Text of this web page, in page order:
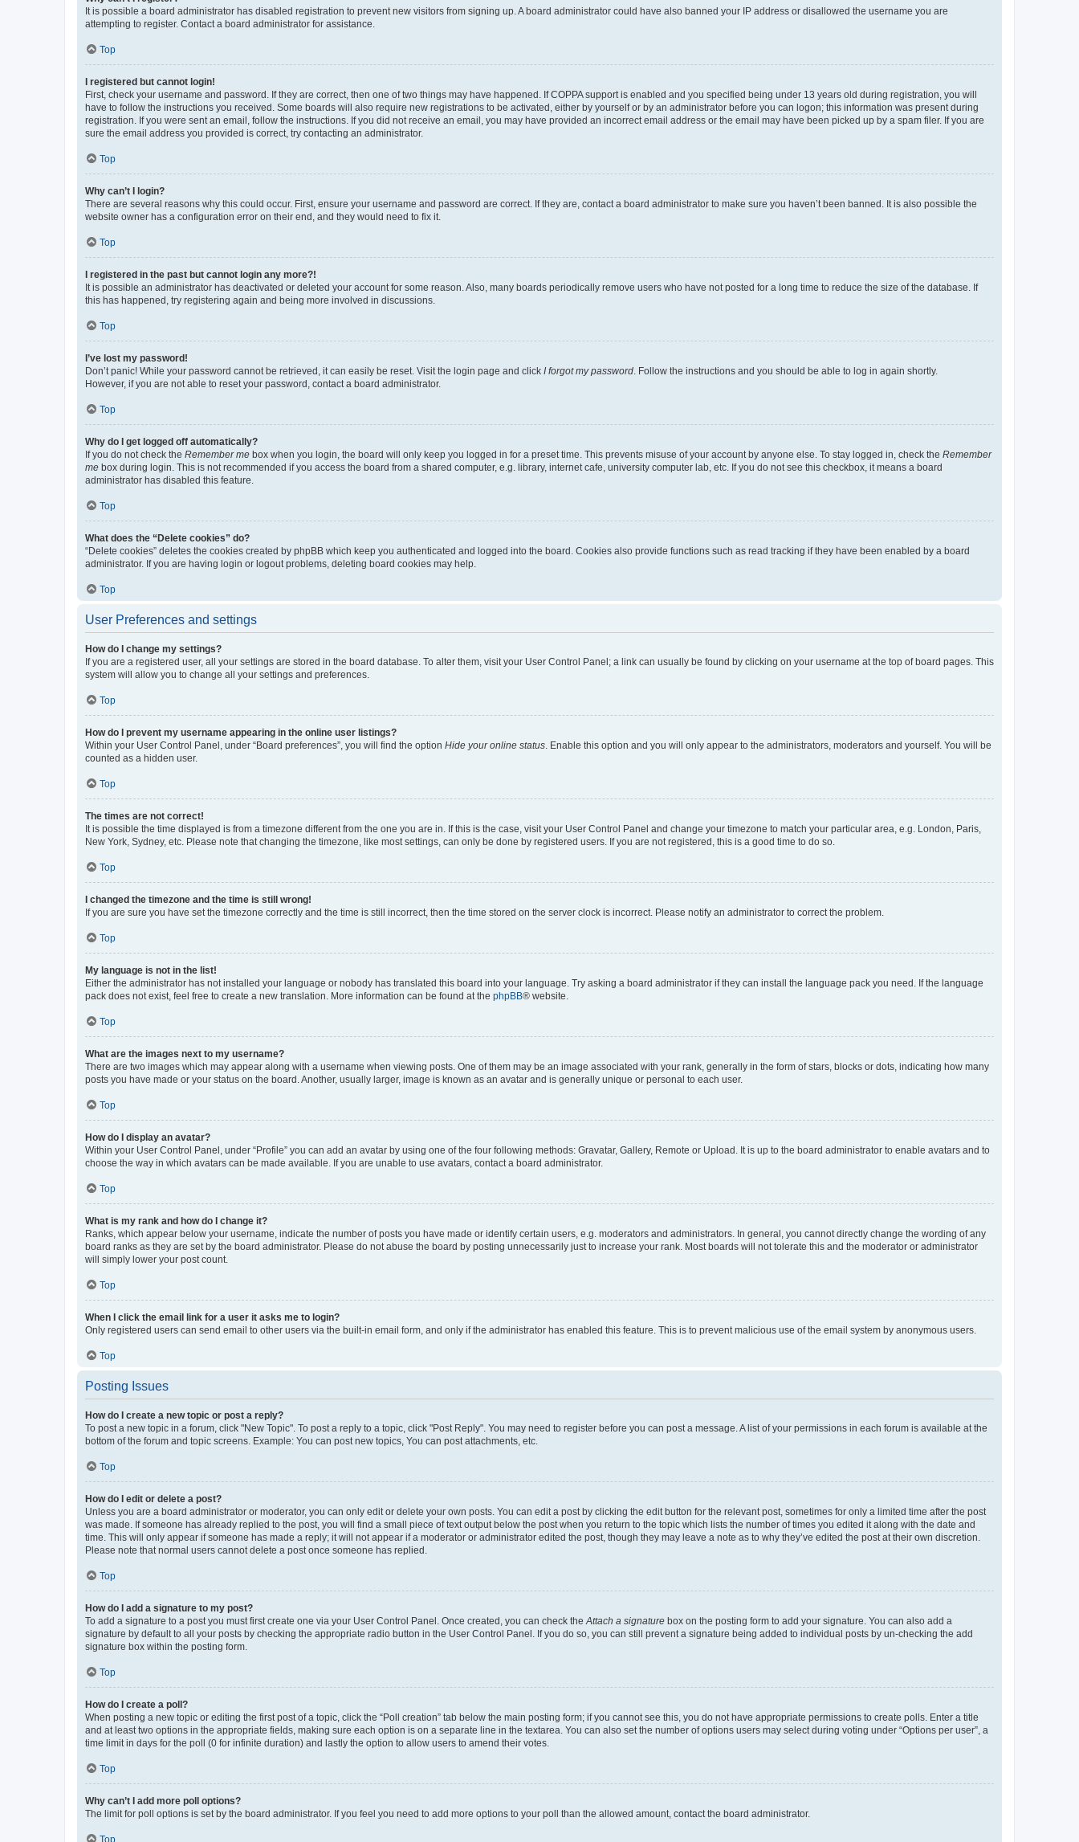
It is possible a board administrator has disabled registration to prevent new visitors from signing up. A board administrator could have also banned your IP address or disallowed the username you are
attempting to register. Contact a board administrator for assistance.
Top
I registered but cannot login!
First, check your username and password. If they are correct, then one of two things may have happened. If COPPA support is enabled and you specified being under 13 years old during registration, you will
have to follow the instructions you received. Some boards will also require new registrations to be activated, either by yourself or by an administrator before you can logon; this information was present during
registration. If you were sent an email, follow the instructions. If you did not receive an email, you may have provided an incorrect email address or the email may have been picked up by a spam filer. If you are
sure the email address you provided is correct, try contacting an administrator.
Top
Why can’t I login?
There are several reasons why this could occur. First, ensure your username and password are correct. If they are, contact a board administrator to make sure you haven’t been banned. It is also possible the
website owner has a configuration error on their end, and they would need to fix it.
Top
I registered in the past but cannot login any more?!
It is possible an administrator has deactivated or deleted your account for some reason. Also, many boards periodically remove users who have not posted for a long time to reduce the size of the database. If
this has happened, try registering again and being more involved in discussions.
Top
I’ve lost my password!
Don’t panic! While your password cannot be retrieved, it can easily be reset. Visit the login page and click I forgot my password. Follow the instructions and you should be able to log in again shortly.
However, if you are not able to reset your password, contact a board administrator.
Top
Why do I get logged off automatically?
If you do not check the Remember me box when you login, the board will only keep you logged in for a preset time. This prevents misuse of your account by anyone else. To stay logged in, check the Remember
me box during login. This is not recommended if you access the board from a shared computer, e.g. library, internet cafe, university computer lab, etc. If you do not see this checkbox, it means a board
administrator has disabled this feature.
Top
What does the “Delete cookies” do?
“Delete cookies” deletes the cookies created by phpBB which keep you authenticated and logged into the board. Cookies also provide functions such as read tracking if they have been enabled by a board
administrator. If you are having login or logout problems, deleting board cookies may help.
Top
User Preferences and settings
How do I change my settings?
If you are a registered user, all your settings are stored in the board database. To alter them, visit your User Control Panel; a link can usually be found by clicking on your username at the top of board pages. This
system will allow you to change all your settings and preferences.
Top
How do I prevent my username appearing in the online user listings?
Within your User Control Panel, under “Board preferences”, you will find the option Hide your online status. Enable this option and you will only appear to the administrators, moderators and yourself. You will be
counted as a hidden user.
Top
The times are not correct!
It is possible the time displayed is from a timezone different from the one you are in. If this is the case, visit your User Control Panel and change your timezone to match your particular area, e.g. London, Paris,
New York, Sydney, etc. Please note that changing the timezone, like most settings, can only be done by registered users. If you are not registered, this is a good time to do so.
Top
I changed the timezone and the time is still wrong!
If you are sure you have set the timezone correctly and the time is still incorrect, then the time stored on the server clock is incorrect. Please notify an administrator to correct the problem.
Top
My language is not in the list!
Either the administrator has not installed your language or nobody has translated this board into your language. Try asking a board administrator if they can install the language pack you need. If the language
pack does not exist, feel free to create a new translation. More information can be found at the phpBB® website.
Top
What are the images next to my username?
There are two images which may appear along with a username when viewing posts. One of them may be an image associated with your rank, generally in the form of stars, blocks or dots, indicating how many
posts you have made or your status on the board. Another, usually larger, image is known as an avatar and is generally unique or personal to each user.
Top
How do I display an avatar?
Within your User Control Panel, under “Profile” you can add an avatar by using one of the four following methods: Gravatar, Gallery, Remote or Upload. It is up to the board administrator to enable avatars and to
choose the way in which avatars can be made available. If you are unable to use avatars, contact a board administrator.
Top
What is my rank and how do I change it?
Ranks, which appear below your username, indicate the number of posts you have made or identify certain users, e.g. moderators and administrators. In general, you cannot directly change the wording of any
board ranks as they are set by the board administrator. Please do not abuse the board by posting unnecessarily just to increase your rank. Most boards will not tolerate this and the moderator or administrator
will simply lower your post count.
Top
When I click the email link for a user it asks me to login?
Only registered users can send email to other users via the built-in email form, and only if the administrator has enabled this feature. This is to prevent malicious use of the email system by anonymous users.
Top
Posting Issues
How do I create a new topic or post a reply?
To post a new topic in a forum, click "New Topic". To post a reply to a topic, click "Post Reply". You may need to register before you can post a message. A list of your permissions in each forum is available at the
bottom of the forum and topic screens. Example: You can post new topics, You can post attachments, etc.
Top
How do I edit or delete a post?
Unless you are a board administrator or moderator, you can only edit or delete your own posts. You can edit a post by clicking the edit button for the relevant post, sometimes for only a limited time after the post
was made. If someone has already replied to the post, you will find a small piece of text output below the post when you return to the topic which lists the number of times you edited it along with the date and
time. This will only appear if someone has made a reply; it will not appear if a moderator or administrator edited the post, though they may leave a note as to why they’ve edited the post at their own discretion.
Please note that normal users cannot delete a post once someone has replied.
Top
How do I add a signature to my post?
To add a signature to a post you must first create one via your User Control Panel. Once created, you can check theAttach a signature box on the posting form to add your signature. You can also add a
signature by default to all your posts by checking the appropriate radio button in the User Control Panel. If you do so, you can still prevent a signature being added to individual posts by un-checking the add
signature box within the posting form.
Top
How do I create a poll?
When posting a new topic or editing the first post of a topic, click the “Poll creation” tab below the main posting form; if you cannot see this, you do not have appropriate permissions to create polls. Enter a title
and at least two options in the appropriate fields, making sure each option is on a separate line in the textarea. You can also set the number of options users may select during voting under “Options per user”, a
time limit in days for the poll (0 for infinite duration) and lastly the option to allow users to amend their votes.
Top
Why can’t I add more poll options?
The limit for poll options is set by the board administrator. If you feel you need to add more options to your poll than the allowed amount, contact the board administrator.
Top